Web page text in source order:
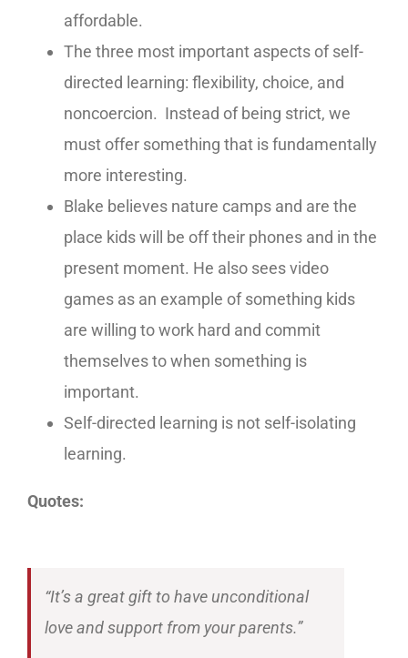
affordable.
The three most important aspects of self-
directed learning: flexibility, choice, and
noncoercion. Instead of being strict, we
must offer something that is fundamentally
more interesting.
Blake believes nature camps and are the
place kids will be off their phones and in the
present moment. He also sees video
games as an example of something kids
are willing to work hard and commit
themselves to when something is
important.
Self-directed learning is not self-isolating
learning.
Quotes:
“It’s a great gift to have unconditional
love and support from your parents.”